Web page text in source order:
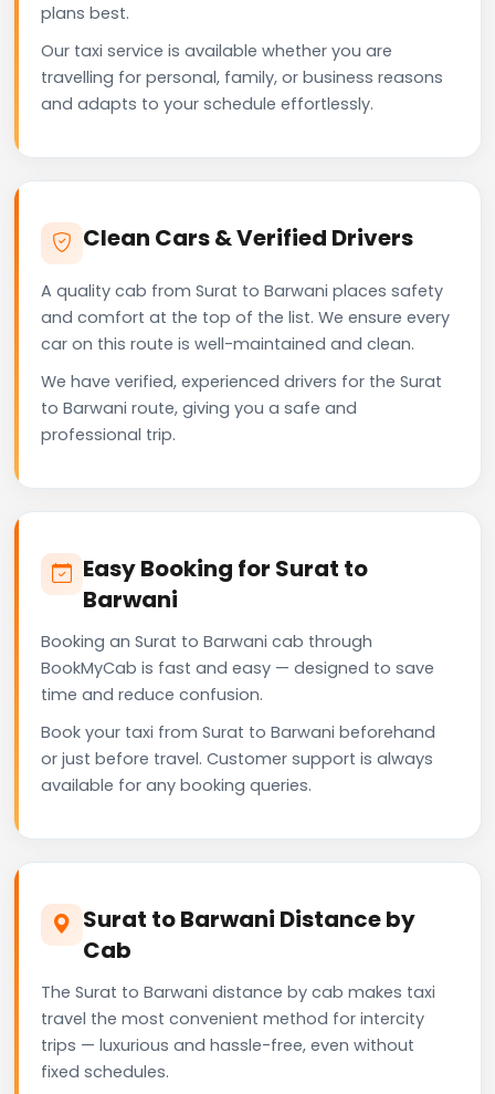
plans best.
Our taxi service is available whether you are
travelling for personal, family, or business reasons
and adapts to your schedule effortlessly.
Clean Cars & Verified Drivers
A quality cab from Surat to Barwani places safety
and comfort at the top of the list. We ensure every
car on this route is well-maintained and clean.
We have verified, experienced drivers for the Surat
to Barwani route, giving you a safe and
professional trip.
Easy Booking for Surat to
Barwani
Booking an Surat to Barwani cab through
BookMyCab is fast and easy — designed to save
time and reduce confusion.
Book your taxi from Surat to Barwani beforehand
or just before travel. Customer support is always
available for any booking queries.
Surat to Barwani Distance by
Cab
The Surat to Barwani distance by cab makes taxi
travel the most convenient method for intercity
trips — luxurious and hassle-free, even without
fixed schedules.